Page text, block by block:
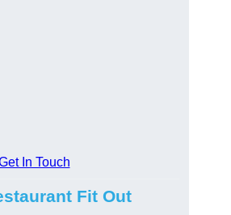
In Touch
Fit Out